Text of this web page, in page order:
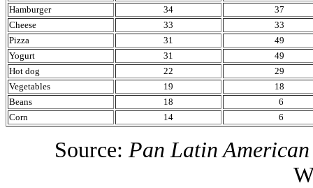
Hamburger
34
37
Cheese
33
33
Pizza
31
49
Yogurt
31
49
Hot dog
22
29
Vegetables
19
18
Beans
18
6
Corn
14 6
Source: Pan Latin